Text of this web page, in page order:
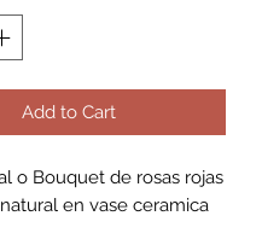
Add to Cart
o Bouquet de rosas rojas
en vase ceramica